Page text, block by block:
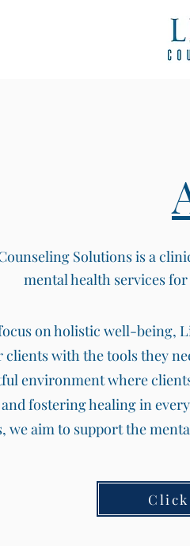
Solutions is a
mental health services
on holistic well-being,
clients with the tools they
environment where
fostering healing in
we aim to support the